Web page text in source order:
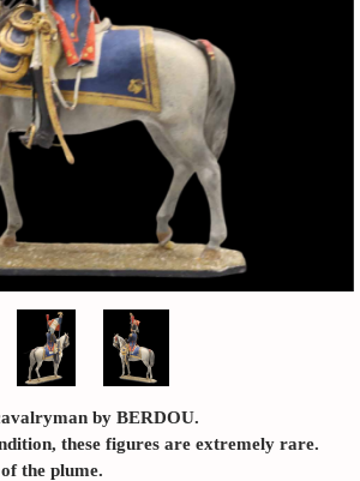
by BERDOU.
these figures are extremely rare.
the plume.